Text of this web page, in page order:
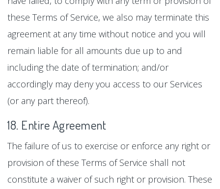
these Terms of Service, we also may terminate this
agreement at any time without notice and you will
remain liable for all amounts due up to and
including the date of termination; and/or
accordingly may deny you access to our Services
(or any part thereof).
18. Entire Agreement
The failure of us to exercise or enforce any right or
provision of these Terms of Service shall not
constitute a waiver of such right or provision. These